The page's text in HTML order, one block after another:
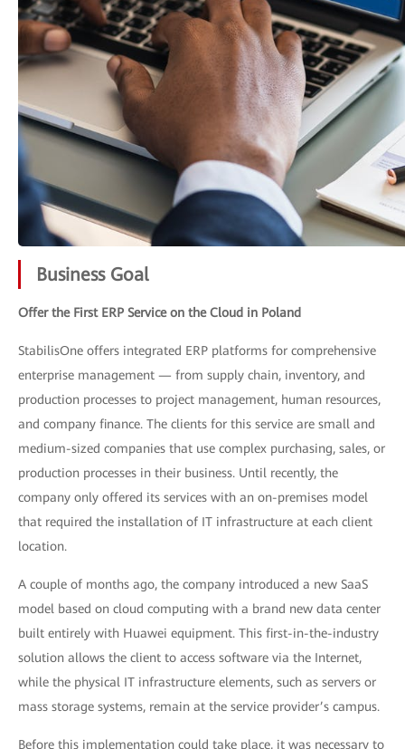
Business Goal
Offer the First ERP Service on the Cloud in Poland
StabilisOne offers integrated ERP platforms for comprehensive
enterprise management — from supply chain, inventory, and
production processes to project management, human resources,
and company finance. The clients for this service are small and
medium-sized companies that use complex purchasing, sales, or
production processes in their business. Until recently, the
company only offered its services with an on-premises model
that required the installation of IT infrastructure at each client
location.
A couple of months ago, the company introduced a new SaaS
model based on cloud computing with a brand new data center
built entirely with Huawei equipment. This first-in-the-industry
solution allows the client to access software via the Internet,
while the physical IT infrastructure elements, such as servers or
mass storage systems, remain at the service provider’s campus.
Before this implementation could take place, it was necessary to